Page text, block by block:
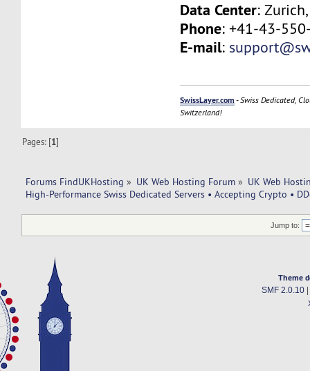
Data Center:
Phone: +41-43-
E-mail:
SwissLayer.com - Swiss Dedicated,
Switzerland!
Pages: [1]
Forums FindUKHosting » UK Web Hosting Forum » UK Web
High-Performance Swiss Dedicated Servers • Accepting Crypto •
Jump to:
Theme
SMF 2.0.10|